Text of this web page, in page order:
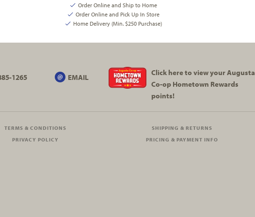
Order Online and Ship to Home
Order Online and Pick Up In Store
Home Delivery (Min. $250 Purchase)
1265 EMAIL
Click here to view your Augusta
Co-opHometown Rewards
points!
TERMS & CONDITIONS SHIPPING & RETURNS
PRIVACY POLICY
PRICING & PAYMENT INFO